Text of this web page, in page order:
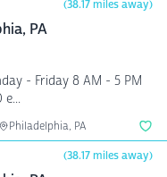
(38.17 miles away)
PA
seen: 4,200 e...
Philadelphia, PA
(38.17 miles away)